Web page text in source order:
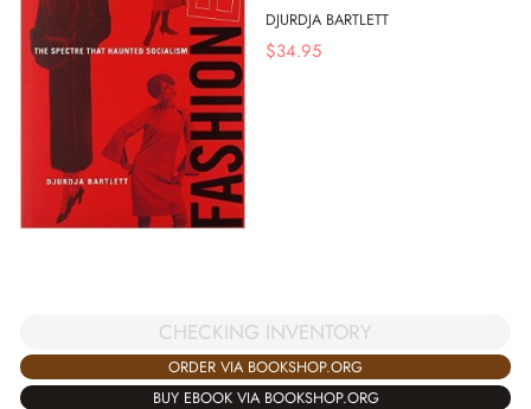
DJURDJA BARTLETT
$34.95
CHECKING INVENTORY
ORDER VIA BOOKSHOP.ORG
BUY EBOOK VIA BOOKSHOP.ORG